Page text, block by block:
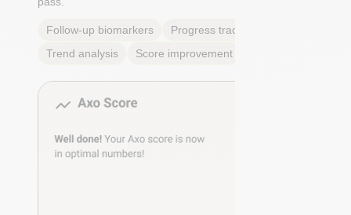
Follow-up biomarkers
Progress tracking
Trend analysis
Score improvement